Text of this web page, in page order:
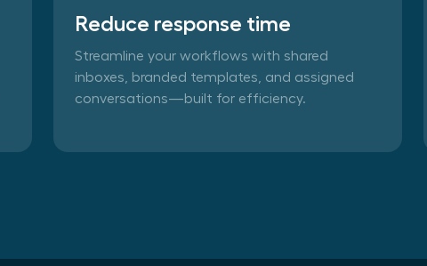
Reduce response time
Streamline your workflows with shared
inboxes, branded templates, and assigned
conversations—built for efficiency.